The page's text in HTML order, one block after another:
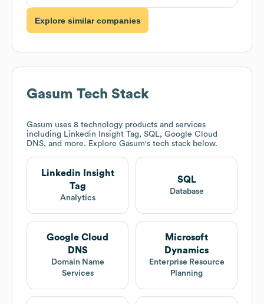
Explore similar companies
Gasum Tech Stack
Gasum uses 8 technology products and services
including Linkedin Insight Tag, SQL, Google Cloud
DNS, and more. Explore Gasum's tech stack below.
Linkedin Insight
Tag
Analytics
SQL
Database
Google Cloud
DNS
Domain Name
Services
Microsoft
Dynamics
Enterprise Resource
Planning